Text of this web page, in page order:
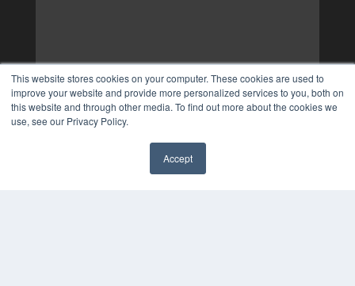
This website stores cookies on your computer. These cookies are used to
improve your website and provide more personalized services to you, both on
this website and through other media. To find out more about the cookies we
use, see our Privacy Policy.
Accept